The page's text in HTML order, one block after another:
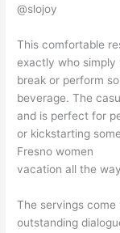
@slojoy
This comfortable
exactly who simply
break or perform
beverage. The
and is perfect for
or kickstarting
Fresno women
vacation all the
The servings come
outstanding